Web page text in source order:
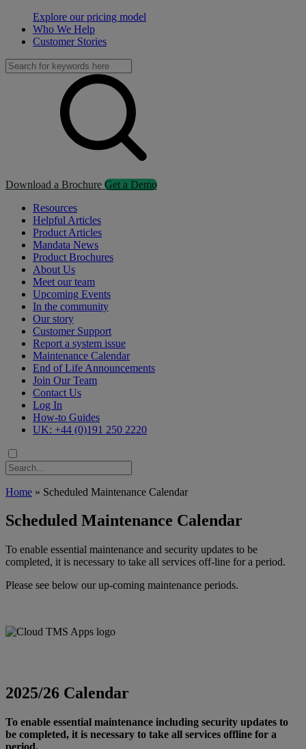
Explore our pricing model
Who We Help
Customer Stories
Download a Brochure Get a Demo
Resources
Helpful Articles
Product Articles
Mandata News
Product Brochures
About Us
Meet our team
Upcoming Events
In the community
Our story
Customer Support
Report a system issue
Maintenance Calendar
End of Life Announcements
Join Our Team
Contact Us
Log In
How-to Guides
UK: +44 (0)191 250 2220
Home » Scheduled Maintenance Calendar
Scheduled Maintenance Calendar
To enable essential maintenance and security updates to be
completed, it is necessary to take all services off-line for a period.
Please see below our up-coming maintenance periods.
2025/26 Calendar
To enable essential maintenance including security updates to
be completed, it is necessary to take all services offline for a
period.